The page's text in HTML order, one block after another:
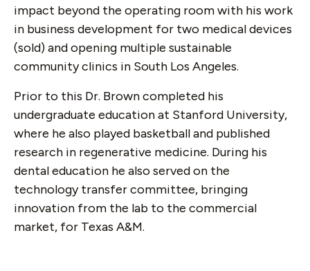
impact beyond the operating room with his work
in business development for two medical devices
(sold) and opening multiple sustainable
community clinics in South Los Angeles.
Prior to this Dr. Brown completed his
undergraduate education at Stanford University,
where he also played basketball and published
research in regenerative medicine. During his
dental education he also served on the
technology transfer committee, bringing
innovation from the lab to the commercial
market, for Texas A&M.